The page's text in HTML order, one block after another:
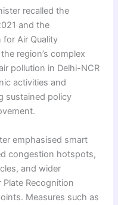
recalled the
and the
Air Quality
region’s complex
pollution in Delhi-NCR
activities and
sustained policy
emphasised smart
congestion hotspots,
and wider
Recognition
Measures such as